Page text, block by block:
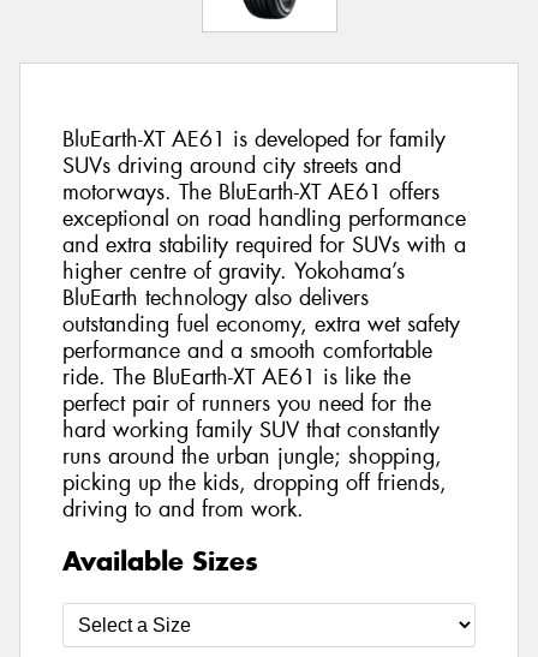
BluEarth-XT AE61 is developed for family
SUVs driving around city streets and
motorways. The BluEarth-XT AE61 offers
exceptional on road handling performance
and extra stability required for SUVs with a
higher centre of gravity. Yokohama’s
BluEarth technology also delivers
outstanding fuel economy, extra wet safety
performance and a smooth comfortable
ride. The BluEarth-XT AE61 is like the
perfect pair of runners you need for the
hard working family SUV that constantly
runs around the urban jungle; shopping,
picking up the kids, dropping off friends,
driving to and from work.
Available Sizes